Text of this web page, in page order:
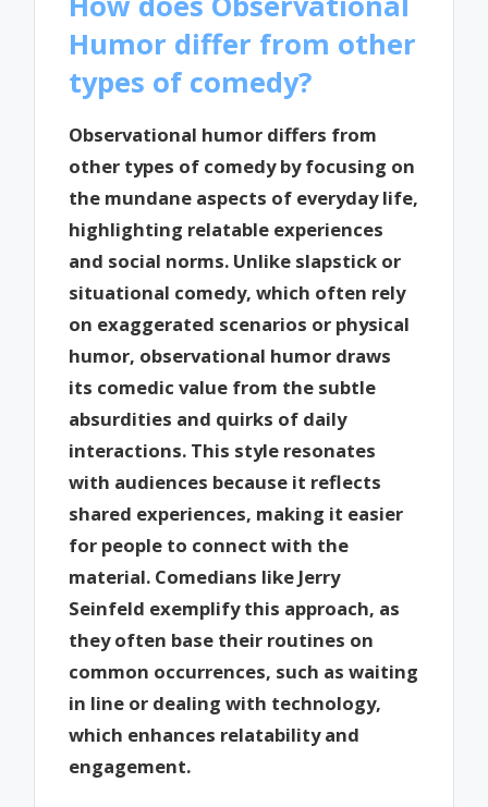
Humor differ from other
types of comedy?
Observational humor differs from
other types of comedy by focusing on
the mundane aspects of everyday life,
highlighting relatable experiences
and social norms. Unlike slapstick or
situational comedy, which often rely
on exaggerated scenarios or physical
humor, observational humor draws
its comedic value from the subtle
absurdities and quirks of daily
interactions. This style resonates
with audiences because it reflects
shared experiences, making it easier
for people to connect with the
material. Comedians like Jerry
Seinfeld exemplify this approach, as
they often base their routines on
common occurrences, such as waiting
in line or dealing with technology,
which enhances relatability and
engagement.